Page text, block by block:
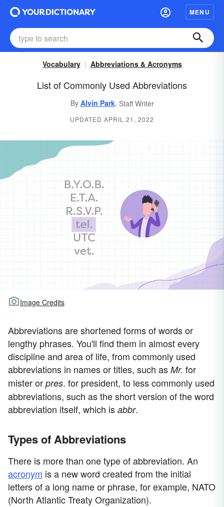
MENU
Vocabulary Abbreviations & Acronyms
List of Commonly Used Abbreviations
By Alvin Park, Staff Writer
UPDATED APRIL 21, 2022
Image Credits
Abbreviations are shortened forms of words or
lengthy phrases. You'll find them in almost every
discipline and area of life, from commonly used
abbreviations in names or titles, such as Mr. for
mister or pres. for president, to less commonly used
abbreviations, such as the short version of the word
abbreviation itself, which is abbr.
Types of Abbreviations
There is more than one type of abbreviation. An
acronym is a new word created from the initial
letters of a long name or phrase, for example, NATO
(North Atlantic Treaty Organization).